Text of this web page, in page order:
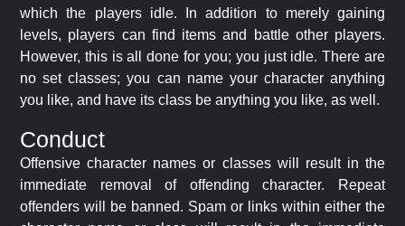
which the players idle. In addition to merely gaining
levels, players can find items and battle other players.
However, this is all done for you; you just idle. There are
no set classes; you can name your character anything
you like, and have its class be anything you like, as well.
Conduct
Offensive character names or classes will result in the
immediate removal of offending character. Repeat
offenders will be banned. Spam or links within either the